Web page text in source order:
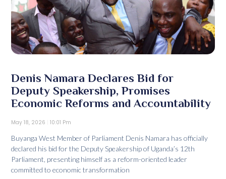
Denis Namara Declares Bid for
Deputy Speakership, Promises
Economic Reforms and Accountability
May 18, 2026 10:01 Pm
Buyanga West Member of Parliament Denis Namara has officially
declared his bid for the Deputy Speakership of Uganda’s 12th
Parliament, presenting himself as a reform-oriented leader
committed to economic transformation